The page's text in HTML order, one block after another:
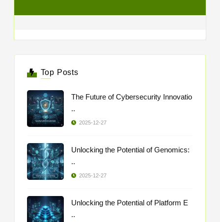
Top Posts
The Future of Cybersecurity Innovatio
..
2025-12-27
Unlocking the Potential of Genomics:
..
2025-12-27
Unlocking the Potential of Platform E
..